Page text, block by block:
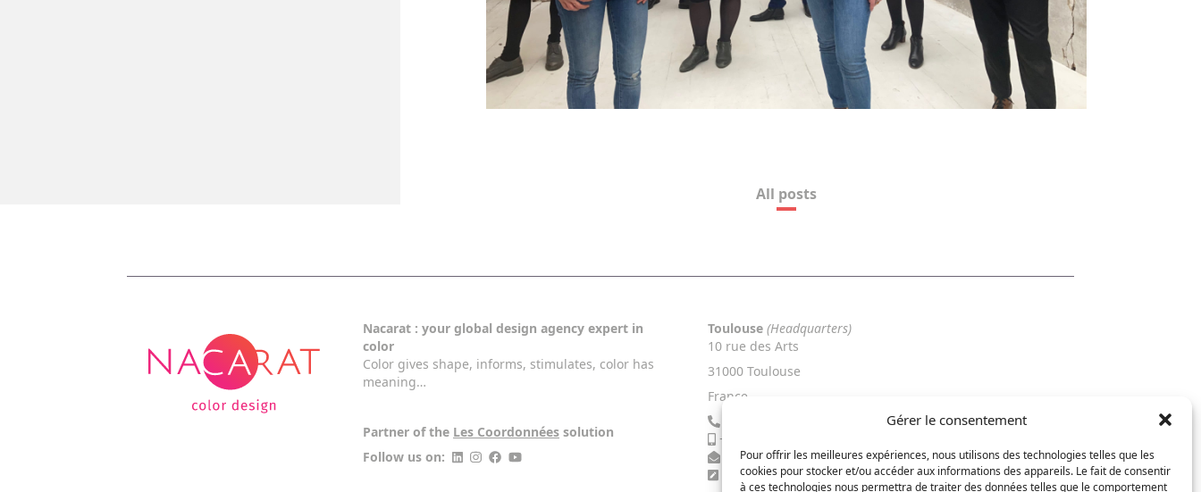
Gérer le consentement
Pour offrir les meilleures expériences, nous utilisons des technologies telles que les
cookies pour stocker et/ou accéder aux informations des appareils. Le fait de consentir
à ces technologies nous permettra de traiter des données telles que le comportement
All posts
Nacarat : your global design agency expert in
color
Color gives shape, informs, stimulates, color has
meaning…
Partner of the Les Coordonnées solution
Follow us on:
Toulouse (Headquarters)
10 rue des Arts
31000 Toulouse
France
+33 6 13 27 47 62
contact@nacarat-design.com
Contact Us